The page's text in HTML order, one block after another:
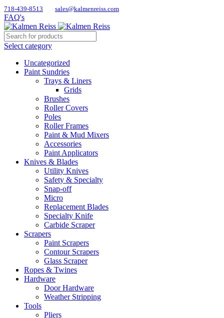
718-439-8513 sales@kalmenreiss.com
FAQ's
Select category
Uncategorized
Paint Sundries
Trays & Liners
Grids
Brushes
Roller Covers
Poles
Roller Frames
Paint & Mud Mixers
Accessories
Paint Applicators
Knives & Blades
Utility Knives
Safety & Specialty
Snap-off
Micro
Replacement Blades
Specialty Knife
Carbide Scraper
Scrapers
Paint Scrapers
Contour Scrapers
Glass Scraper
Ropes & Twines
Hardware
Door Hardware
Weather Stripping
Tools
Pliers